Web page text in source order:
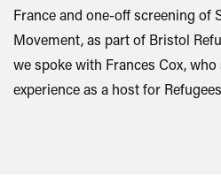
France and one-off screening of
Movement, as part of Bristol
we spoke with Frances Cox,
experience as a host for